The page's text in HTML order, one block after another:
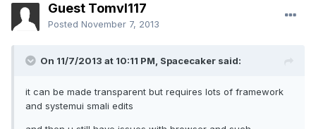
Guest Tomvl117
Posted November 7, 2013
On 11/7/2013 at 10:11 PM, Spacecaker said:
it can be made transparent but requires lots of framework
and systemui smali edits